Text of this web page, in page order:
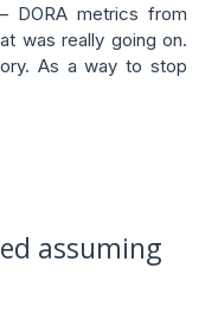
DORA metrics from
was really going on.
As a way to stop
assuming